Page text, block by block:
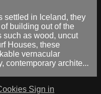
settled in Iceland, they
building out of the
such as wood, uncut
Houses, these
vernacular
contemporary archite...
Sign in